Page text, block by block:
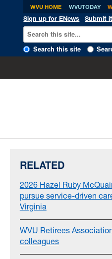
WVU HOME WVUTODAY
Sign up for ENews |Submit
Search this site
RELATED
2026 Hazel Ruby
pursue service-driven
Virginia
WVU Retirees
colleagues